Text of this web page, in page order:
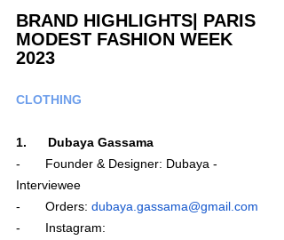
BRAND HIGHLIGHTS| PARIS
MODEST FASHION WEEK
2023
CLOTHING
1.      Dubaya Gassama
-       Founder & Designer: Dubaya -
Interviewee
-       Orders: dubaya.gassama@gmail.com
-       Instagram: